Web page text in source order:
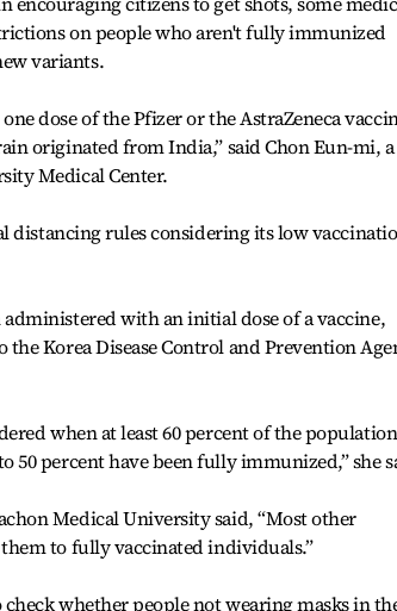
on people who aren't fully immunized
variants.
dose of the Pfizer or the AstraZeneca
originated from India,” said Chon Eun-mi, a
Medical Center.
distancing rules considering its low
with an initial dose of a vaccine,
Korea Disease Control and Prevention
when at least 60 percent of the population
percent have been fully immunized,” she
Medical University said, “Most other
to fully vaccinated individuals.”
whether people not wearing masks in